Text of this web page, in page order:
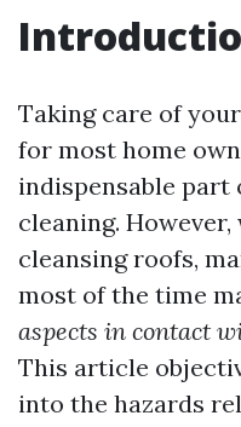
Taking care of
for most home
indispensable
cleaning.
cleansing roofs,
most of the time
aspects in contact
This article
into the hazards